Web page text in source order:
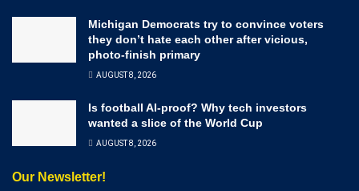
Michigan Democrats try to convince voters
they don’t hate each other after vicious,
photo-finish primary
AUGUST 8, 2026
Is football AI-proof? Why tech investors
wanted a slice of the World Cup
AUGUST 8, 2026
Our Newsletter!